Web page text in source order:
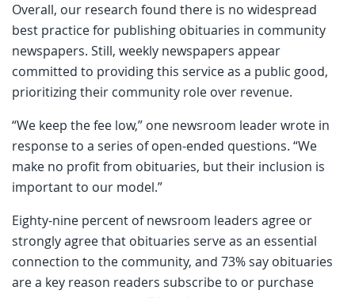
Overall, our research found there is no widespread
best practice for publishing obituaries in community
newspapers. Still, weekly newspapers appear
committed to providing this service as a public good,
prioritizing their community role over revenue.
“We keep the fee low,” one newsroom leader wrote in
response to a series of open-ended questions. “We
make no profit from obituaries, but their inclusion is
important to our model.”
Eighty-nine percent of newsroom leaders agree or
strongly agree that obituaries serve as an essential
connection to the community, and 73% say obituaries
are a key reason readers subscribe to or purchase